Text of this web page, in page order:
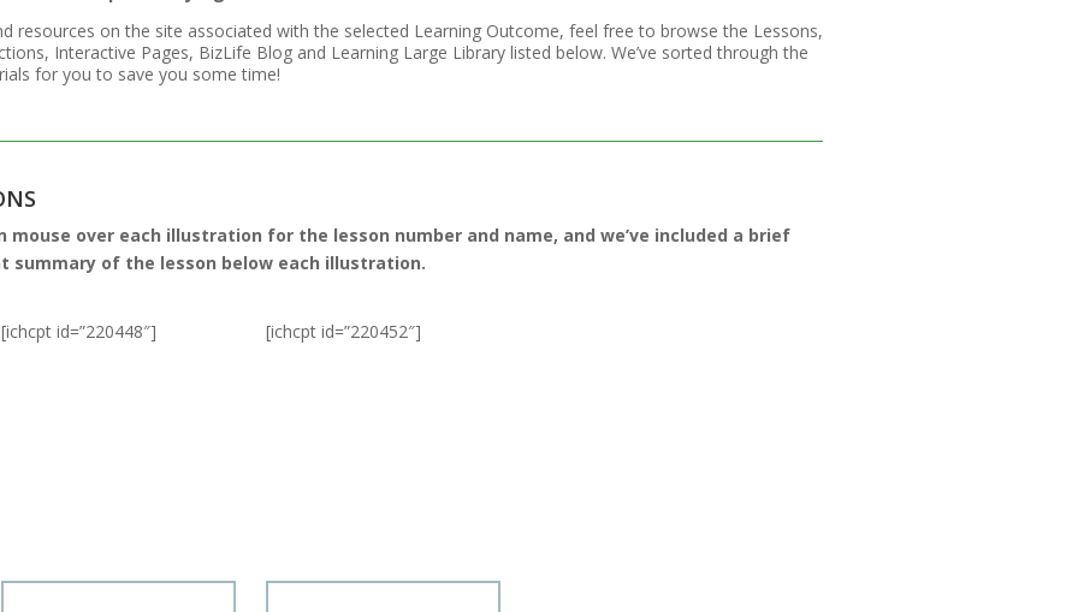
resources on the site associated with the selected Learning Outcome, feel free to browse the Lessons,
Interactive Pages, BizLife Blog and Learning Large Library listed below. We’ve sorted through the
for you to save you some time!
mouse over each illustration for the lesson number and name, and we’ve included a brief
summary of the lesson below each illustration.
[ichcpt id=”220448″] [ichcpt id=”220452″]